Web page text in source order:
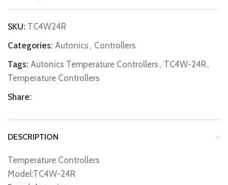
SKU: TC4W24R
Categories: Autonics , Controllers
Tags: Autonics Temperature Controllers , TC4W-24R,
Temperature Controllers
Share:
DESCRIPTION
Temperature Controllers
Model:TC4W-24R